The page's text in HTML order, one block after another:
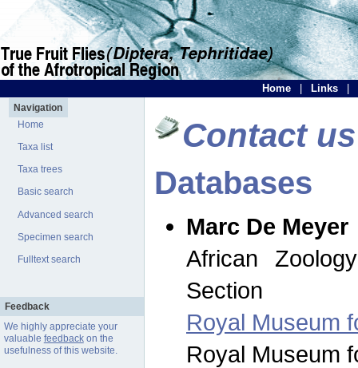
Home Links
Navigation
Home
Taxa list
Taxa trees
Basic search
Advanced search
Specimen search
Fulltext search
Feedback
We highly appreciate your
valuable feedbackon the
usefulness of this website.
Contact us
Databases
Marc De Meyer
African
Section
Royal Museum
Royal Museum